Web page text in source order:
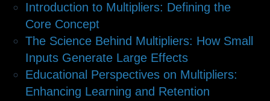
Introduction to Multipliers: Defining the
Core Concept
The Science Behind Multipliers: How Small
Inputs Generate Large Effects
Educational Perspectives on Multipliers:
Enhancing Learning and Retention